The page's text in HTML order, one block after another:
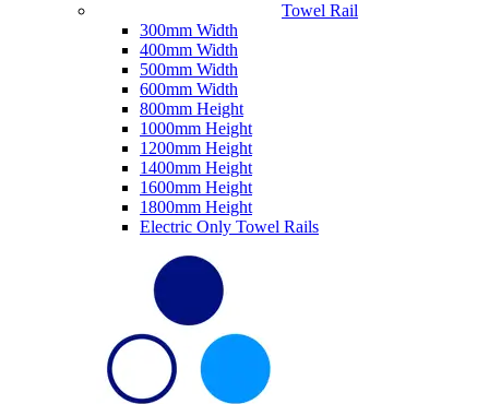
Towel Rail
300mm Width
400mm Width
500mm Width
600mm Width
800mm Height
1000mm Height
1200mm Height
1400mm Height
1600mm Height
1800mm Height
Electric Only Towel Rails